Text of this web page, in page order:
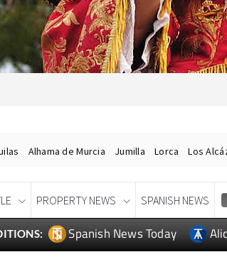
Alhama de Murcia Jumilla Lorca Los
PROPERTY NEWS SPANISH NEWS
Spanish News Today